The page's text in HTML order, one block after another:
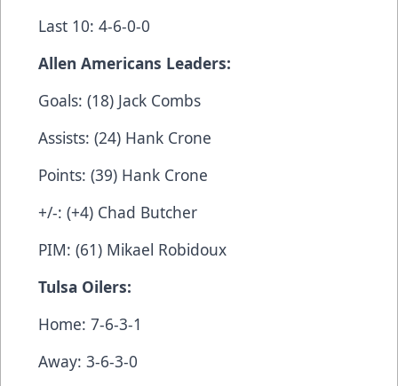
Last 10: 4-6-0-0
Allen Americans Leaders:
Goals: (18) Jack Combs
Assists: (24) Hank Crone
Points: (39) Hank Crone
+/-: (+4) Chad Butcher
PIM: (61) Mikael Robidoux
Tulsa Oilers:
Home: 7-6-3-1
Away: 3-6-3-0